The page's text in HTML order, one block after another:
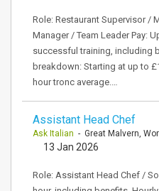
Role: Restaurant Supervisor /
Manager / Team Leader Pay:
successful training, including
breakdown: Starting at up to
hour tronc average.…
Assistant Head Chef
Ask Italian - Great Malvern,
13 Jan 2026
Role: Assistant Head Chef /